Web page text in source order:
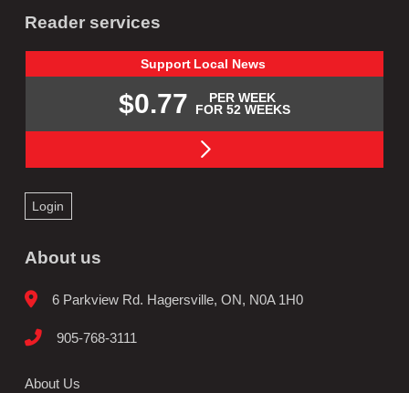
Reader services
Support Local News
$0.77
PER WEEK
FOR 52 WEEKS
Login
About us
6 Parkview Rd. Hagersville, ON, N0A 1H0
905-768-3111
About Us